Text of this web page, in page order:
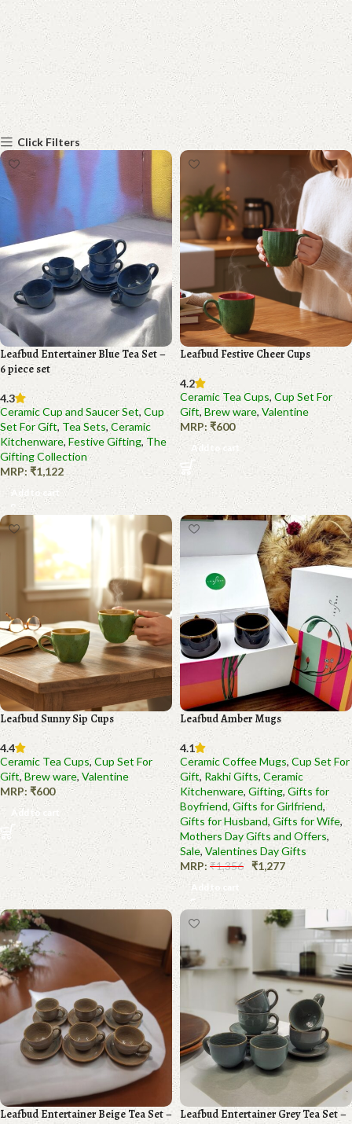
Click Filters
Leafbud Entertainer Blue Tea Set –
6 piece set
4.3
Ceramic Cup and Saucer Set, Cup
Set For Gift, Tea Sets,Ceramic
Kitchenware, Festive Gifting, The
Gifting Collection
MRP: ₹1,122
Add to cart
Leafbud Festive Cheer Cups
4.2
Ceramic Tea Cups, Cup Set For
Gift, Brew ware, Valentine
MRP: ₹600
Add to cart
Leafbud Sunny Sip Cups
4.4
Ceramic Tea Cups,Cup Set For
Gift,Brew ware, Valentine
MRP: ₹600
Add to cart
Leafbud Amber Mugs
4.1
Ceramic Coffee Mugs,Cup Set For
Gift, Rakhi Gifts, Ceramic
Kitchenware, Gifting, Gifts for
Boyfriend, Gifts for Girlfriend,
Gifts for Husband, Gifts for Wife,
Mothers Day Gifts and Offers,
Sale, Valentines Day Gifts
MRP:₹1,356 ₹1,277
Add to cart
Leafbud Entertainer Beige Tea Set – Leafbud Entertainer Grey Tea Set –